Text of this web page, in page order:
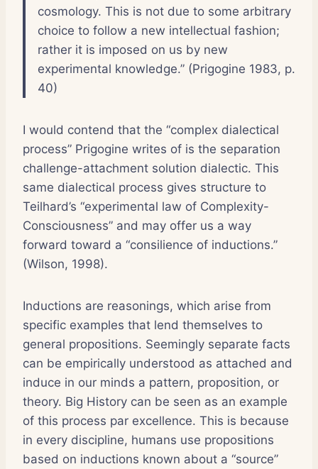
cosmology. This is not due to some arbitrary
choice to follow a new intellectual fashion;
rather it is imposed on us by new
experimental knowledge.” (Prigogine 1983, p.
40)
I would contend that the “complex dialectical
process” Prigogine writes of is the separation
challenge-attachment solution dialectic. This
same dialectical process gives structure to
Teilhard’s “experimental law of Complexity-
Consciousness” and may offer us a way
forward toward a “consilience of inductions.”
(Wilson, 1998).
Inductions are reasonings, which arise from
specific examples that lend themselves to
general propositions. Seemingly separate facts
can be empirically understood as attached and
induce in our minds a pattern, proposition, or
theory. Big History can be seen as an example
of this process par excellence. This is because
in every discipline, humans use propositions
based on inductions known about a “source”